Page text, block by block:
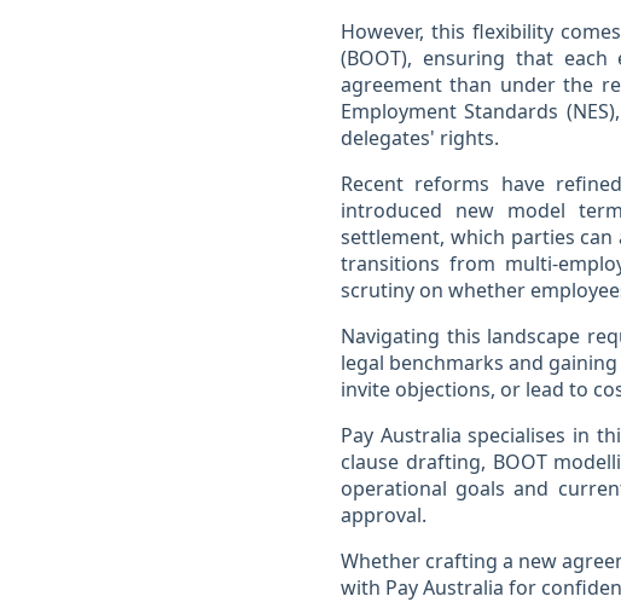
However, this flexibility
(BOOT), ensuring that
agreement than under the
Employment Standards
delegates' rights.
Recent reforms have
introduced new model
settlement, which parties
transitions from multi-
scrutiny on whether
Navigating this landscape
legal benchmarks and
invite objections, or lead to
Pay Australia specialises in
clause drafting, BOOT
operational goals and
approval.
Whether crafting a new
with Pay Australia for